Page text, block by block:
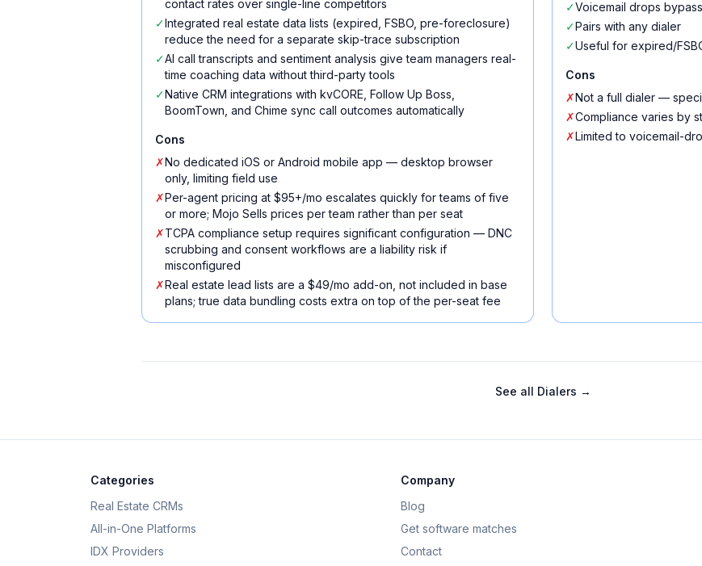
contact rates over single-line competitors
✓Integrated real estate data lists (expired, FSBO, pre-foreclosure)
reduce the need for a separate skip-trace subscription
✓AI call transcripts and sentiment analysis give team managers real-
time coaching data without third-party tools
✓Native CRM integrations with kvCORE, Follow Up Boss,
BoomTown, and Chime sync call outcomes automatically
Cons
✗No dedicated iOS or Android mobile app — desktop browser
only, limiting field use
✗Per-agent pricing at $95+/mo escalates quickly for teams of five
or more; Mojo Sells prices per team rather than per seat
✗TCPA compliance setup requires significant configuration — DNC
scrubbing and consent workflows are a liability risk if
misconfigured
✗Real estate lead lists are a $49/mo add-on, not included in base
plans; true data bundling costs extra on top of the per-seat fee
✓Voicemail drops
✓Pairs with any dialer
✓Useful for expired/
Cons
✗Not a full dialer —
✗Compliance varies by
✗Limited to voicemail-
See all Dialers →
Categories
Real Estate CRMs
All-in-One Platforms
IDX Providers
Company
Blog
Get software matches
Contact